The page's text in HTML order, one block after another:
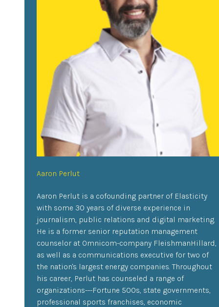
Aaron Perlut
Aaron Perlut is a cofounding partner of Elasticity
with some 30 years of diverse experience in
journalism, public relations and digital marketing.
He is a former senior reputation management
counselor at Omnicom-company FleishmanHillard,
as well as a communications executive for two of
the nation's largest energy companies. Throughout
his career, Perlut has counseled a range of
organizations---Fortune 500s, state governments,
professional sports franchises, economic